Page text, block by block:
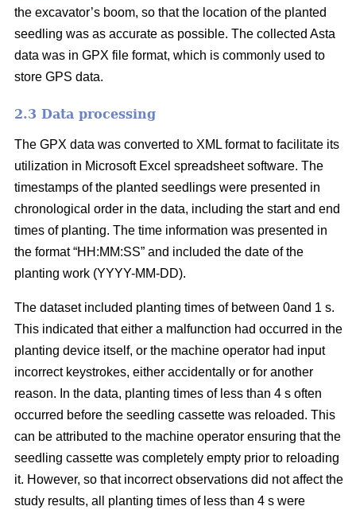
the excavator’s boom, so that the location of the planted
seedling was as accurate as possible. The collected Asta
data was in GPX file format, which is commonly used to
store GPS data.
2.3 Data processing
The GPX data was converted to XML format to facilitate its
utilization in Microsoft Excel spreadsheet software. The
timestamps of the planted seedlings were presented in
chronological order in the data, including the start and end
times of planting. The time information was presented in
the format “HH:MM:SS” and included the date of the
planting work (YYYY-MM-DD).
The dataset included planting times of between 0and 1 s.
This indicated that either a malfunction had occurred in the
planting device itself, or the machine operator had input
incorrect keystrokes, either accidentally or for another
reason. In the data, planting times of less than 4 s often
occurred before the seedling cassette was reloaded. This
can be attributed to the machine operator ensuring that the
seedling cassette was completely empty prior to reloading
it. However, so that incorrect observations did not affect the
study results, all planting times of less than 4 s were